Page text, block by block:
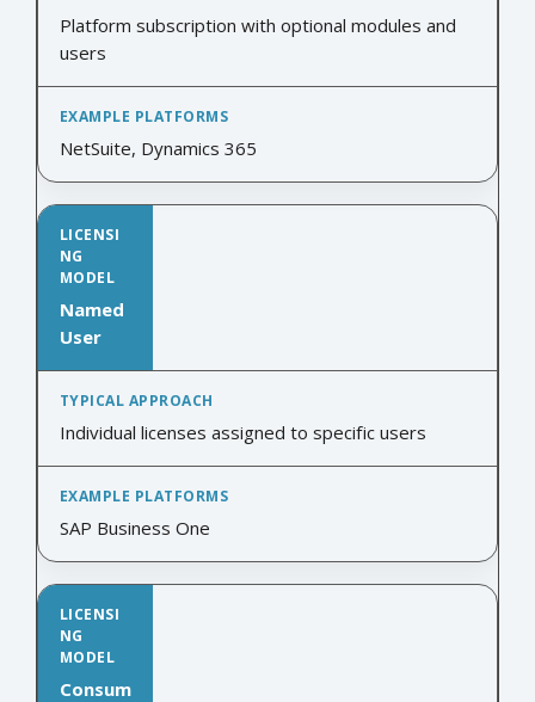
Platform subscription with optional modules and
users
NetSuite, Dynamics 365
Named
User
Individual licenses assigned to specific users
SAP Business One
Consum